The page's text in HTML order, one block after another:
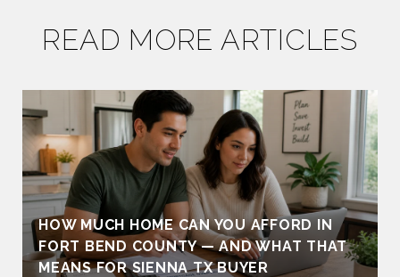
READ MORE ARTICLES
HOW MUCH HOME CAN YOU AFFORD IN
FORT BEND COUNTY — AND WHAT THAT
MEANS FOR SIENNA TX BUYER